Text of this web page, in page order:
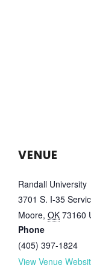
VENUE
Randall University
3701 S. I-35
Moore, OK 73160
Phone
(405) 397-1824
View Venue